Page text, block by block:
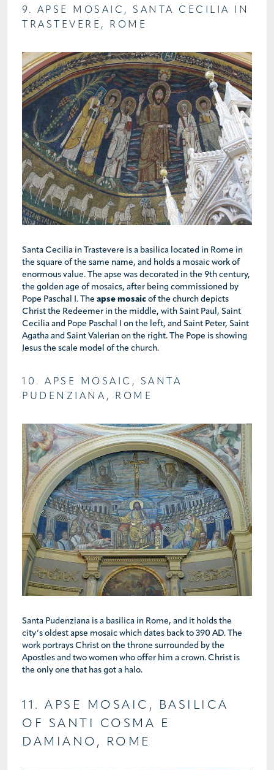
9. APSE MOSAIC, SANTA CECILIA IN
TRASTEVERE, ROME
Santa Cecilia in Trastevere is a basilica located in Rome in
the square of the same name, and holds a mosaic work of
enormous value. The apse was decorated in the 9th century,
the golden age of mosaics, after being commissioned by
Pope Paschal I. The apse mosaic of the church depicts
Christ the Redeemer in the middle, with Saint Paul, Saint
Cecilia and Pope Paschal I on the left, and Saint Peter, Saint
Agatha and Saint Valerian on the right. The Pope is showing
Jesus the scale model of the church.
10. APSE MOSAIC, SANTA
PUDENZIANA, ROME
Santa Pudenziana is a basilica in Rome, and it holds the
city’s oldest apse mosaic which dates back to 390 AD. The
work portrays Christ on the throne surrounded by the
Apostles and two women who offer him a crown. Christ is
the only one that has got a halo.
11. APSE MOSAIC, BASILICA
OF SANTI COSMA E
DAMIANO, ROME